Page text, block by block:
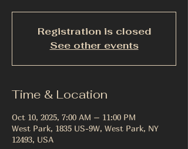
Registration is closed
See other events
Time & Location
Oct 10, 2025, 7:00 AM – 11:00 PM
West Park, 1835 US-9W, West Park, NY
12493, USA